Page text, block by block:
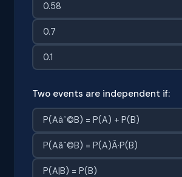
0.58
0.7
0.1
Two events are independent if:
P(Aâˆ©B) = P(A) + P(B)
P(Aâˆ©B) = P(A)Â·P(B)
P(A|B) = P(B)